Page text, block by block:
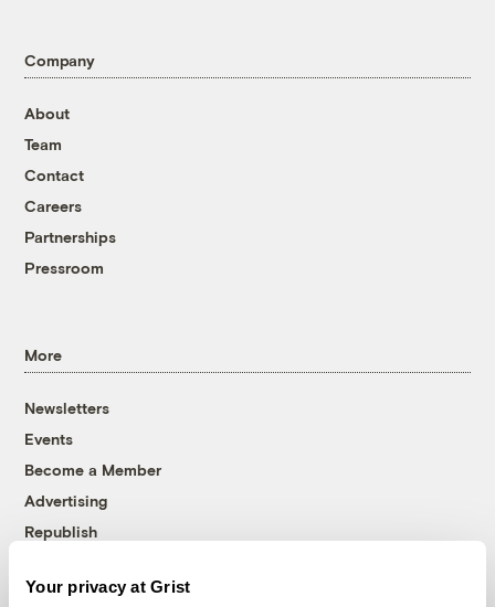
Your privacy at Grist
Company
About
Team
Contact
Careers
Partnerships
Pressroom
More
Newsletters
Events
Become a Member
Advertising
Republish